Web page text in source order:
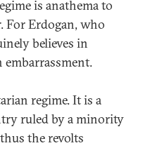
is anathema to
For Erdogan, who
believes in
embarrassment.
regime. It is a
ruled by a minority
the revolts